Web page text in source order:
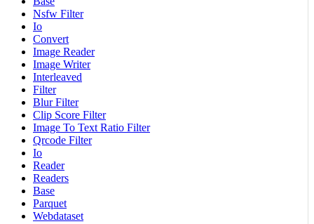
Nsfw Filter
Io
Convert
Image Reader
Image Writer
Interleaved
Filter
Blur Filter
Clip Score Filter
Image To Text Ratio Filter
Qrcode Filter
Io
Reader
Readers
Base
Parquet
Webdataset